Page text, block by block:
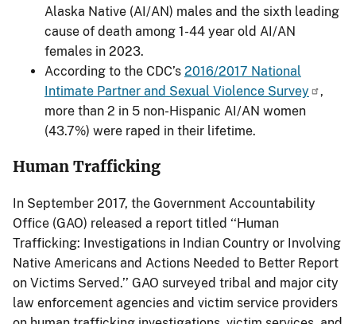
Alaska Native (AI/AN) males and the sixth leading
cause of death among 1-44 year old AI/AN
females in 2023.
According to the CDC’s 2016/2017 National
Intimate Partner and Sexual Violence Survey
,
more than 2 in 5 non-Hispanic AI/AN women
(43.7%) were raped in their lifetime.
Human Trafficking
In September 2017, the Government Accountability
Office (GAO) released a report titled ‘‘Human
Trafficking: Investigations in Indian Country or Involving
Native Americans and Actions Needed to Better Report
on Victims Served.’’ GAO surveyed tribal and major city
law enforcement agencies and victim service providers